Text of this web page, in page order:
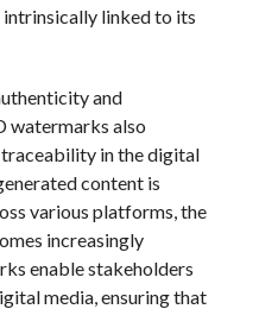
intrinsically linked to its
and
watermarks also
in the digital
content is
various platforms, the
increasingly
enable stakeholders
media, ensuring that